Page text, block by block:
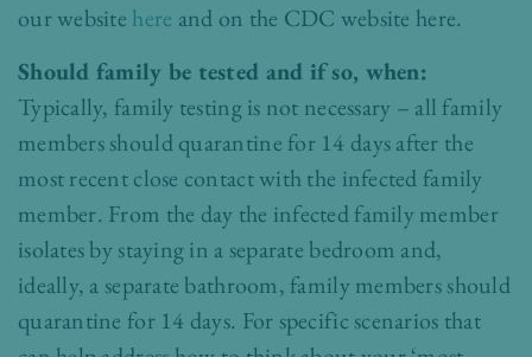
our website here and on the CDC website here.
Should family be tested and if so, when:
Typically, family testing is not necessary – all family
members should quarantine for 14 days after the
most recent close contact with the infected family
member. From the day the infected family member
isolates by staying in a separate bedroom and,
ideally, a separate bathroom, family members should
quarantine for 14 days. For specific scenarios that